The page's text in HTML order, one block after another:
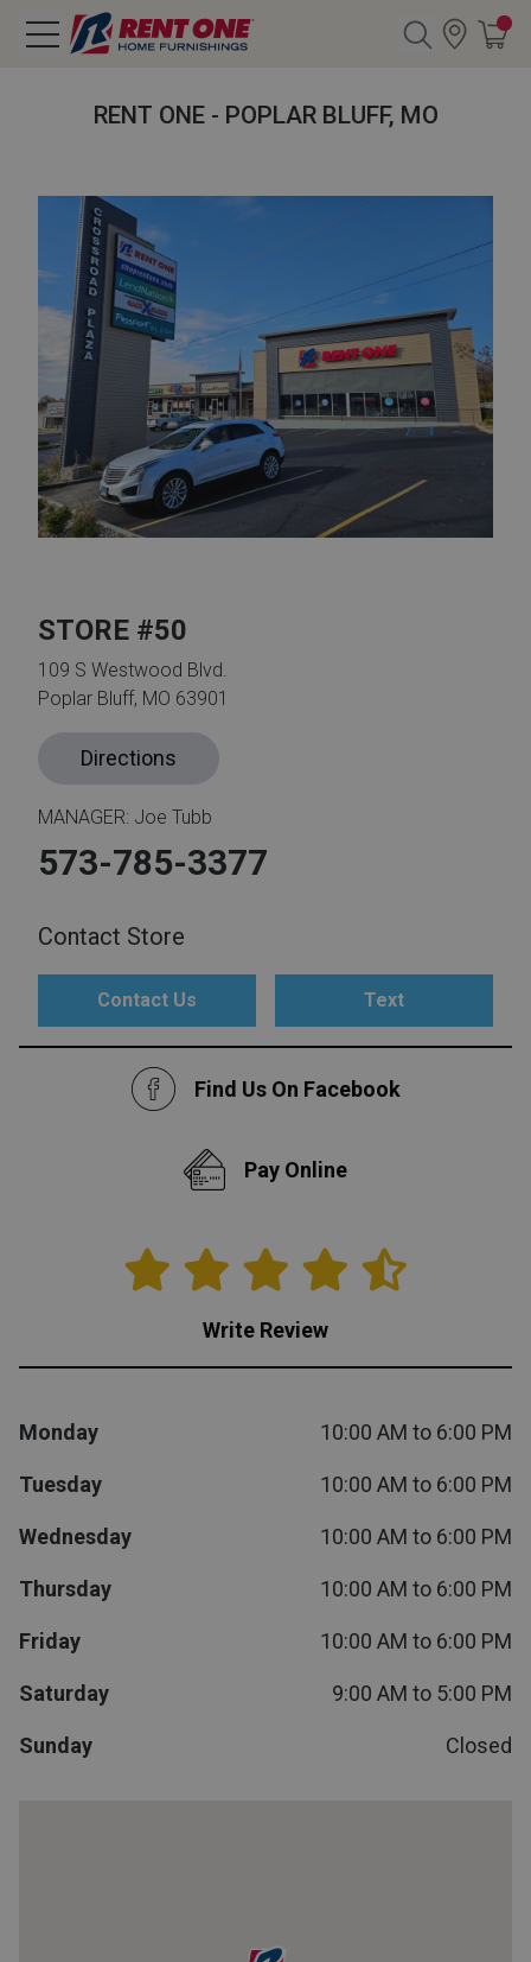
Sale
Rented
Bundles
BACK
FURNITURE
Sofas & Chairs
Sectionals
Recliners
TV Stands & Fireplaces
Sofas
Rugs
Coffee &
Youth Bedrooms
Twin
Full
APPLIANCES
Washers & Dryer Sets
Refrigerators
Freezers
Ranges
ON SALE - Appliances
BACK
ELECTRONICS
TVs
TV Bundle Deals
Smartphones
Gaming Systems
RENT ONE - POPLAR BLUFF, MO
STORE #50
109 S Westwood Blvd.
Poplar Bluff, MO 63901
Directions
MANAGER: Joe Tubb
573-785-3377
Contact Store
Contact Us Text
Find Us On Facebook
Pay Online
Write Review
Monday 10:00 AM to 6:00 PM
Tuesday 10:00 AM to 6:00 PM
Wednesday 10:00 AM to 6:00 PM
Thursday 10:00 AM to 6:00 PM
Friday 10:00 AM to 6:00 PM
Saturday 9:00 AM to 5:00 PM
Sunday Closed